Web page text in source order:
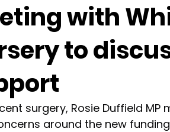
with
to
surgery, Rosie Duffield
around the new